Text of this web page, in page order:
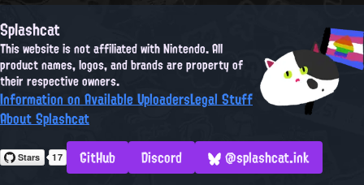
Splashcat
This website is not affiliated with Nintendo. All
product names, logos, and brands are property of
their respective owners.
Information on Available UploadersLegal Stuff
About Splashcat
GitHub
Discord @splashcat.ink